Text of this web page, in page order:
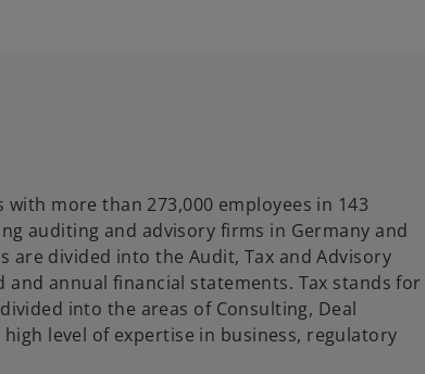
more than 273,000 employees in 143
auditing and advisory firms in Germany and
are divided into the Audit, Tax and Advisory
annual financial statements. Tax stands for
into the areas of Consulting, Deal
level of expertise in business, regulatory